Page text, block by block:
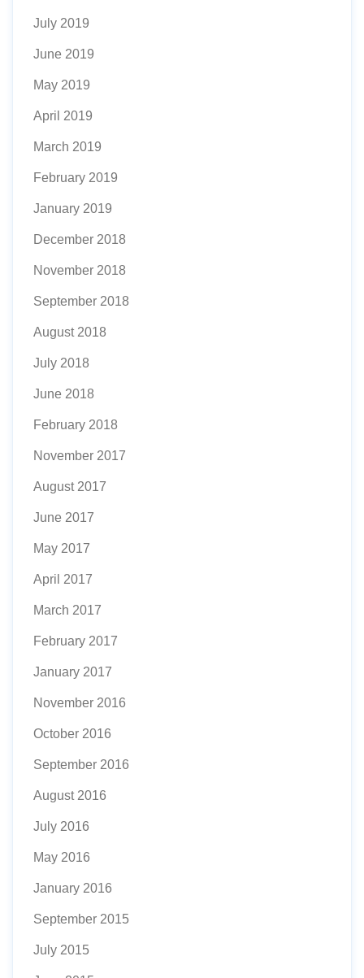
July 2019
June 2019
May 2019
April 2019
March 2019
February 2019
January 2019
December 2018
November 2018
September 2018
August 2018
July 2018
June 2018
February 2018
November 2017
August 2017
June 2017
May 2017
April 2017
March 2017
February 2017
January 2017
November 2016
October 2016
September 2016
August 2016
July 2016
May 2016
January 2016
September 2015
July 2015